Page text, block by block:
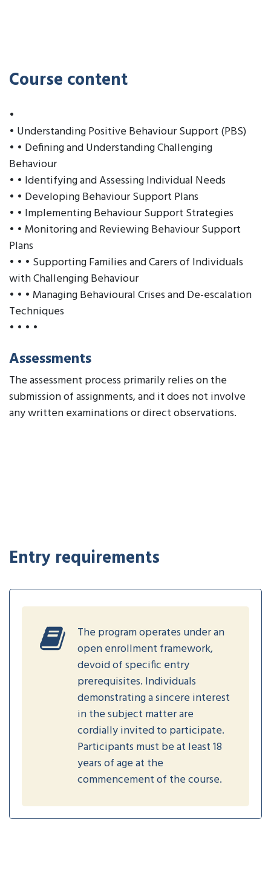
Course content
•
• Understanding Positive Behaviour Support (PBS)
• • Defining and Understanding Challenging
Behaviour
• • Identifying and Assessing Individual Needs
• • Developing Behaviour Support Plans
• • Implementing Behaviour Support Strategies
• • Monitoring and Reviewing Behaviour Support
Plans
• • • Supporting Families and Carers of Individuals
with Challenging Behaviour
• • • Managing Behavioural Crises and De-escalation
Techniques
• • • •
Assessments
The assessment process primarily relies on the
submission of assignments, and it does not involve
any written examinations or direct observations.
Entry requirements
The program operates under an
open enrollment framework,
devoid of specific entry
prerequisites. Individuals
demonstrating a sincere interest
in the subject matter are
cordially invited to participate.
Participants must be at least 18
years of age at the
commencement of the course.